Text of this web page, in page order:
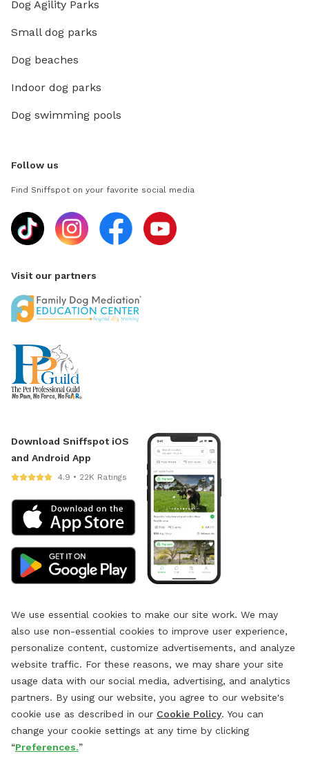
Dog Agility Parks
Small dog parks
Dog beaches
Indoor dog parks
Dog swimming pools
Follow us
Find Sniffspot on your favorite social media
Visit our partners
Download Sniffspot iOS
and Android App
4.9 • 22K Ratings
We use essential cookies to make our site work. We may
also use non-essential cookies to improve user experience,
personalize content, customize advertisements, and analyze
website traffic. For these reasons, we may share your site
usage data with our social media, advertising, and analytics
partners. By using our website, you agree to our website's
cookie use as described in our Cookie Policy. You can
change your cookie settings at any time by clicking
“Preferences.”